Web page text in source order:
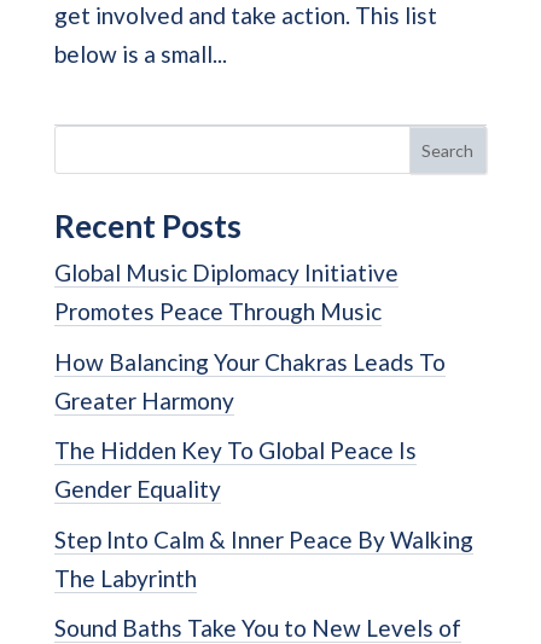
get involved and take action. This list
below is a small...
Search
Recent Posts
Global Music Diplomacy Initiative
Promotes Peace Through Music
How Balancing Your Chakras Leads To
Greater Harmony
The Hidden Key To Global Peace Is
Gender Equality
Step Into Calm & Inner Peace By Walking
The Labyrinth
Sound Baths Take You to New Levels of